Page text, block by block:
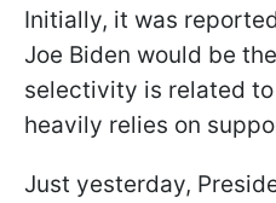
Initially, it was
Joe Biden would be
selectivity is related
heavily relies on
Just yesterday,